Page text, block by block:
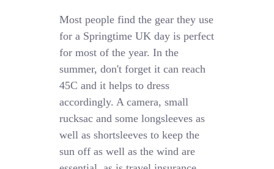
Most people find the gear they use
for a Springtime UK day is perfect
for most of the year. In the
summer, don't forget it can reach
45C and it helps to dress
accordingly. A camera, small
rucksac and some longsleeves as
well as shortsleeves to keep the
sun off as well as the wind are